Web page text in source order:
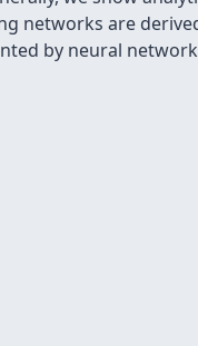
networks are
by neural